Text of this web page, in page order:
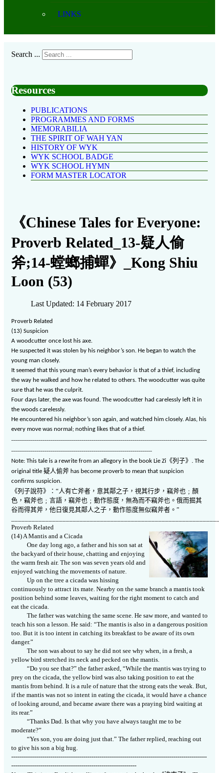
LINKS
Search ...
Resources
PUBLICATIONS
PROGRAMMES AND FORMS
MEMORABILIA
THE SPIRIT OF WAH YAN
HISTORY OF WYK
WYK SCHOOL BADGE
WYK SCHOOL HYMN
FORM MASTER LOCATOR
《Chinese Tales for Everyone:
Proverb Related_13-疑人偷
斧;14-螳螂捕蟬》_Kong Shiu
Loon (53)
Last Updated: 14 February 2017
Proverb Related
(13) Suspicion
A woodcutter once lost his axe.
He suspected it was stolen by his neighbor’s son. He began to watch the
young man closely.
It seemed that this young man’s every behavior is that of a thief, including
the way he walked and how he related to others. The woodcutter was quite
sure that he was the culprit.
Four days later, the axe was found. The woodcutter had carelessly left it in
the woods carelessly.
He encountered his neighbor’s son again, and watched him closely. Alas, his
every move was normal; nothing likes that of a thief.
----------------------------------------------------------------------------------------------------
------------------------------------------------------------------------
Note: This tale is a rewrite from an allegory in the book Lie Zi 《列子》
. The
original title 疑人偷斧 has become proverb to mean that suspicion
confirms suspicion.
《列子說符》：“人有亡斧者，意其鄰之子，視其行步，竊斧也﹔顏
色，竊斧也﹔言語，竊斧也﹔動作態度，無為而不竊斧也。俄而掘其
谷而得其斧，他日復見其鄰人之子，動作態度無似竊斧者。”
Proverb Related
(14) A Mantis and a Cicada
One day long ago, a father and his son sat at
the backyard of their house, chatting and enjoying
the warm fresh air. The son was seven years old and
enjoyed watching the movements of nature.
Up on the tree a cicada was hissing
continuously to attract its mate. Nearby on the same branch a mantis took
position behind some leaves, waiting for the right moment to catch and
eat the cicada.
The father was watching the same scene. He saw more, and wanted to
teach his son a lesson. He said: “The mantis is also in a dangerous position
too. But it is too intent in catching its breakfast to be aware of its own
danger.”
The son was about to say he did not see why when, in a fresh, a
yellow bird stretched its neck and pecked on the mantis.
“Do you see that?” the father asked, “While the mantis was trying to
prey on the cicada, the yellow bird was also taking position to eat the
mantis from behind. It is a rule of nature that the strong eats the weak. But,
if the mantis was not so intent in eating the cicada, it would have a chance
of looking around, and became aware there was a praying bird waiting at
its rear.”
“Thanks Dad. Is that why you have always taught me to be
moderate?”
“Yes son, you are doing just that.” The father replied, reaching out
to give his son a big hug.
----------------------------------------------------------------------------------------------------
----------------------------------------------------------------